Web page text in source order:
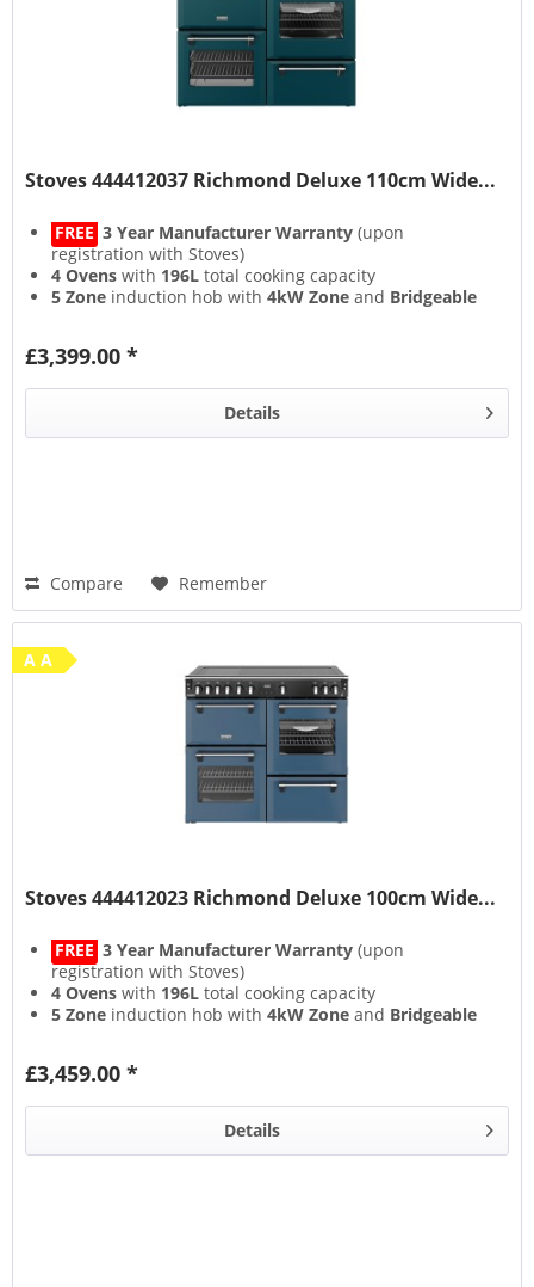
Stoves 444412037 Richmond Deluxe 110cm Wide...
FREE 3 Year Manufacturer Warranty (upon
registration with Stoves)
4 Ovens with 196L total cooking capacity
5 Zone induction hob with4kW Zone and Bridgeable
Steam & Infuse
£3,399.00 *
Details
Compare Remember
A A
Stoves 444412023 Richmond Deluxe 100cm Wide...
FREE 3 Year Manufacturer Warranty (upon
registration with Stoves)
4 Ovens with 196L total cooking capacity
5 Zone induction hob with4kW Zone and Bridgeable
Steam & Infuse
£3,459.00 *
Details